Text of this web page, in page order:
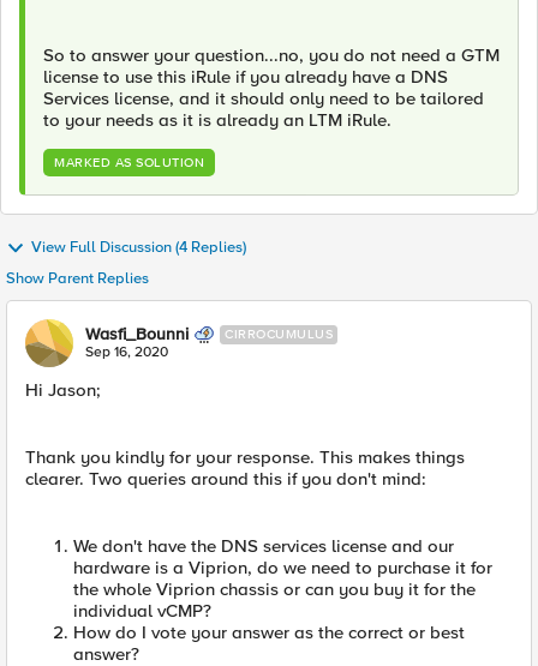
So to answer your question...no, you do not need a GTM
license to use this iRule if you already have a DNS
Services license, and it should only need to be tailored
to your needs as it is already an LTM iRule.
MARKED AS SOLUTION
View Full Discussion (4 Replies)
Show Parent Replies
Wasfi_Bounni CIRROCUMULUS
Sep 16, 2020
Hi Jason;
Thank you kindly for your response. This makes things
clearer. Two queries around this if you don't mind:
We don't have the DNS services license and our
hardware is a Viprion, do we need to purchase it for
the whole Viprion chassis or can you buy it for the
individual vCMP?
How do I vote your answer as the correct or best
answer?